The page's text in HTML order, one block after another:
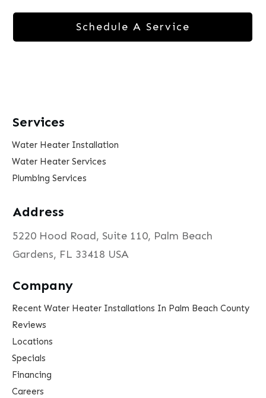
Schedule A Service
Services
Water Heater Installation
Water Heater Services
Plumbing Services
Address
5220 Hood Road, Suite 110, Palm Beach
Gardens, FL 33418 USA
Company
Recent Water Heater Installations In Palm Beach County
Reviews
Locations
Specials
Financing
Careers